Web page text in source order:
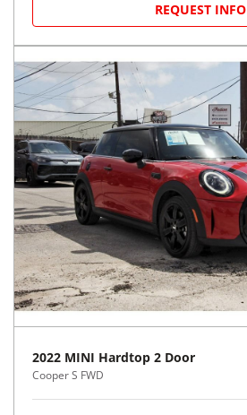
REQUEST INFO
2022 MINI Hardtop 2 Door
Cooper S FWD